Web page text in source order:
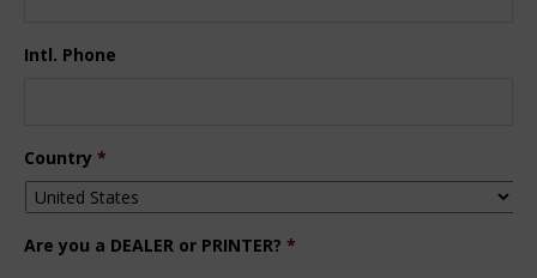
Intl. Phone
Country *
Are you a DEALER or PRINTER? *